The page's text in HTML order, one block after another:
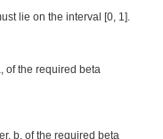
lie on the interval [0, 1].
of the required beta
b, of the required beta